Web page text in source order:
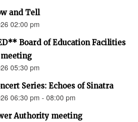
and Tell
02:00 pm
Board of Education Facilities
05:30 pm
Series: Echoes of Sinatra
06:30 pm - 08:00 pm
Authority meeting